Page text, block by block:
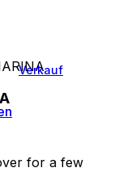
Verkauf
for a few